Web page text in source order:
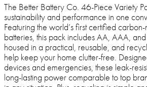
The Better Battery Co. 46-Piece Variety
sustainability and performance in one
Featuring the world’s first certified
batteries, this pack includes AA, AAA,
housed in a practical, reusable, and
help keep your home clutter-free.
devices and emergencies, these leak-
long-lasting power comparable to top